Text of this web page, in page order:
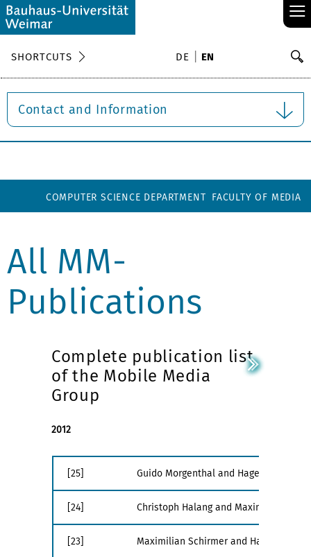
≡
SHORTCUTS DE EN
Contact and Information
COMPUTER SCIENCE DEPARTMENT FACULTY OF MEDIA
All MM-
Publications
Complete publication list
of the Mobile Media
Group
2012
[25] Guido Morgenthal and Hagen
[24] Christoph Halang and Maximilian
[23] Maximilian Schirmer and Hagen